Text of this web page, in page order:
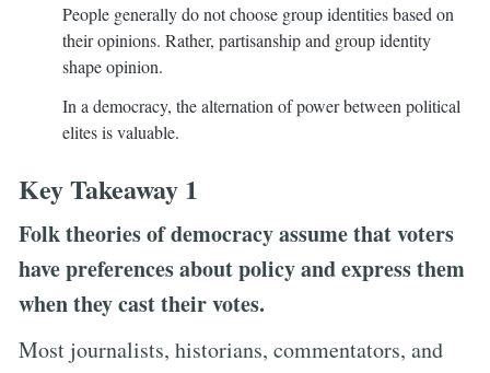
People generally do not choose group identities based on
their opinions. Rather, partisanship and group identity
shape opinion.
In a democracy, the alternation of power between political
elites is valuable.
Key Takeaway 1
Folk theories of democracy assume that voters
have preferences about policy and express them
when they cast their votes.
Most journalists, historians, commentators, and